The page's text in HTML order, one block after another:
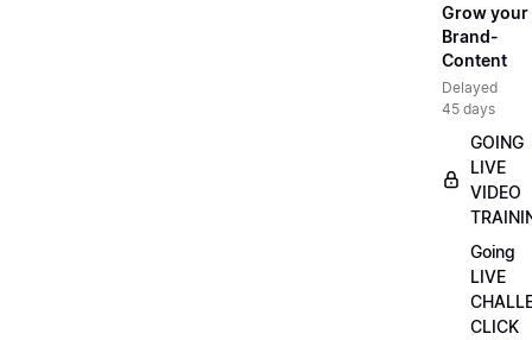
Grow your
Brand-
Content
Delayed
45 days
GOING
LIVE
VIDEO
Going
LIVE
CLICK